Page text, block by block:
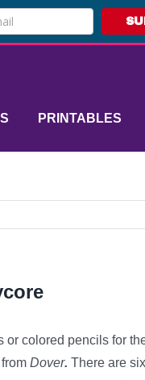
PRINTABLES
or colored pencils for
from Dover. There are